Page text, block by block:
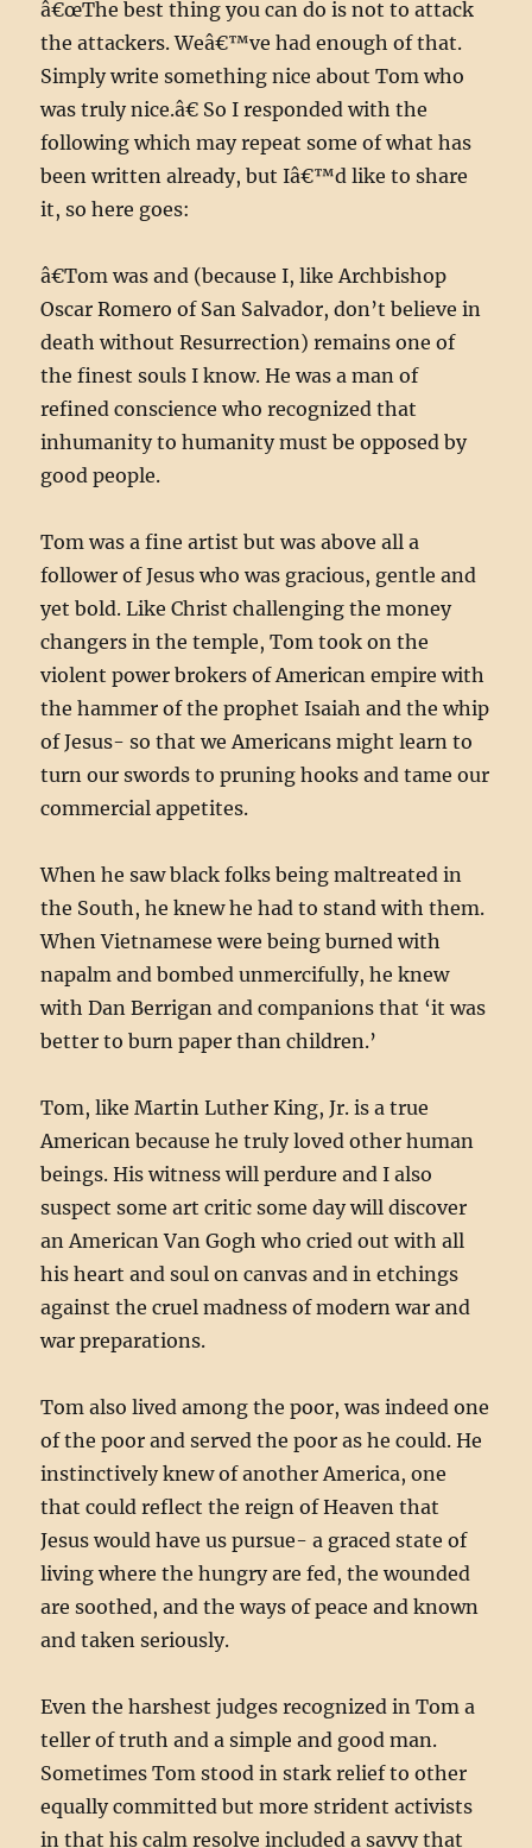
â€œThe best thing you can do is not to attack
the attackers. Weâ€™ve had enough of that.
Simply write something nice about Tom who
was truly nice.â€ So I responded with the
following which may repeat some of what has
been written already, but Iâ€™d like to share
it, so here goes:
â€Tom was and (because I, like Archbishop
Oscar Romero of San Salvador, don’t believe in
death without Resurrection) remains one of
the finest souls I know. He was a man of
refined conscience who recognized that
inhumanity to humanity must be opposed by
good people.
Tom was a fine artist but was above all a
follower of Jesus who was gracious, gentle and
yet bold. Like Christ challenging the money
changers in the temple, Tom took on the
violent power brokers of American empire with
the hammer of the prophet Isaiah and the whip
of Jesus- so that we Americans might learn to
turn our swords to pruning hooks and tame our
commercial appetites.
When he saw black folks being maltreated in
the South, he knew he had to stand with them.
When Vietnamese were being burned with
napalm and bombed unmercifully, he knew
with Dan Berrigan and companions that ‘it was
better to burn paper than children.’
Tom, like Martin Luther King, Jr. is a true
American because he truly loved other human
beings. His witness will perdure and I also
suspect some art critic some day will discover
an American Van Gogh who cried out with all
his heart and soul on canvas and in etchings
against the cruel madness of modern war and
war preparations.
Tom also lived among the poor, was indeed one
of the poor and served the poor as he could. He
instinctively knew of another America, one
that could reflect the reign of Heaven that
Jesus would have us pursue- a graced state of
living where the hungry are fed, the wounded
are soothed, and the ways of peace and known
and taken seriously.
Even the harshest judges recognized in Tom a
teller of truth and a simple and good man.
Sometimes Tom stood in stark relief to other
equally committed but more strident activists
in that his calm resolve included a savvy that